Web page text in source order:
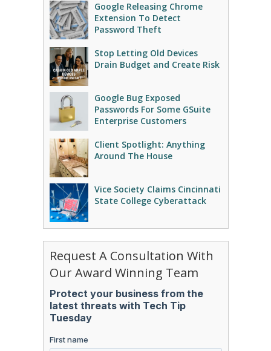
Google Releasing Chrome
Extension To Detect
Password Theft
Stop Letting Old Devices
Drain Budget and Create Risk
Google Bug Exposed
Passwords For Some GSuite
Enterprise Customers
Client Spotlight: Anything
Around The House
Vice Society Claims Cincinnati
State College Cyberattack
Request A Consultation With
Our Award Winning Team